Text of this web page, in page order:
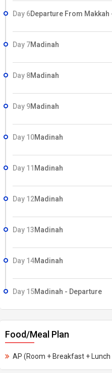
Day 6Departure From
Day 7Madinah
Day 8Madinah
Day 9Madinah
Day 10Madinah
Day 11 Madinah
Day 12Madinah
Day 13Madinah
Day 14Madinah
Day 15Madinah - Departure
Food/Meal Plan
AP (Room + Breakfast + Lunch